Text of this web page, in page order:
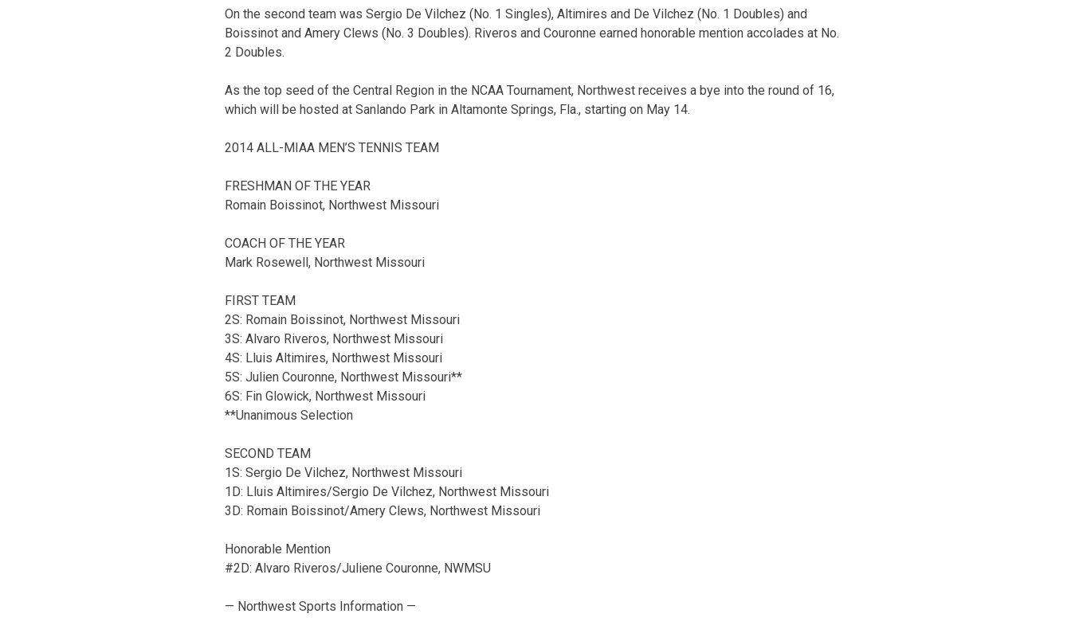
On the second team was Sergio De Vilchez (No. 1 Singles), Altimires and De Vilchez (No. 1 Doubles) and
Boissinot and Amery Clews (No. 3 Doubles). Riveros and Couronne earned honorable mention accolades at No.
2 Doubles.
As the top seed of the Central Region in the NCAA Tournament, Northwest receives a bye into the round of 16,
which will be hosted at Sanlando Park in Altamonte Springs, Fla., starting on May 14.
2014 ALL-MIAA MEN’S TENNIS TEAM
FRESHMAN OF THE YEAR
Romain Boissinot, Northwest Missouri
COACH OF THE YEAR
Mark Rosewell, Northwest Missouri
FIRST TEAM
2S: Romain Boissinot, Northwest Missouri
3S: Alvaro Riveros, Northwest Missouri
4S: Lluis Altimires, Northwest Missouri
5S: Julien Couronne, Northwest Missouri**
6S: Fin Glowick, Northwest Missouri
**Unanimous Selection
SECOND TEAM
1S: Sergio De Vilchez, Northwest Missouri
1D: Lluis Altimires/Sergio De Vilchez, Northwest Missouri
3D: Romain Boissinot/Amery Clews, Northwest Missouri
Honorable Mention
#2D: Alvaro Riveros/Juliene Couronne, NWMSU
— Northwest Sports Information —